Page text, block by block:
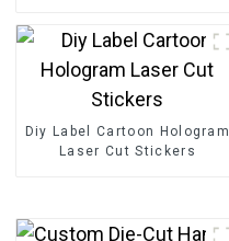
Diy Label Cartoon Hologram
Laser Cut Stickers